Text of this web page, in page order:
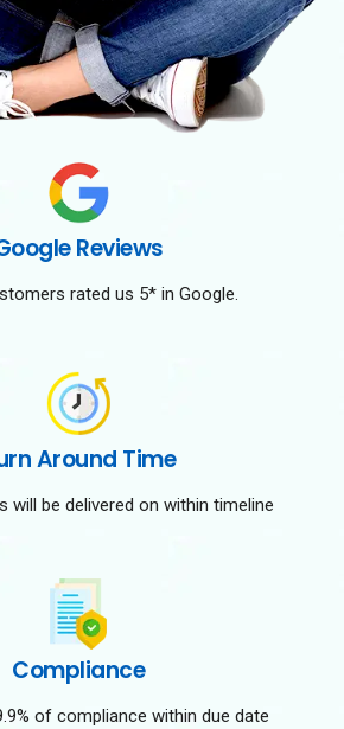
Reviews
rated us 5* in Google.
Around Time
will be delivered on within timeline
Compliance
of compliance within due date